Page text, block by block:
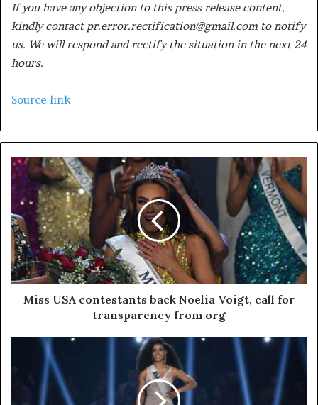
If you have any objection to this press release content,
kindly contact pr.error.rectification@gmail.com to notify
us. We will respond and rectify the situation in the next 24
hours.
Source link
Miss USA contestants back Noelia Voigt, call for
transparency from org